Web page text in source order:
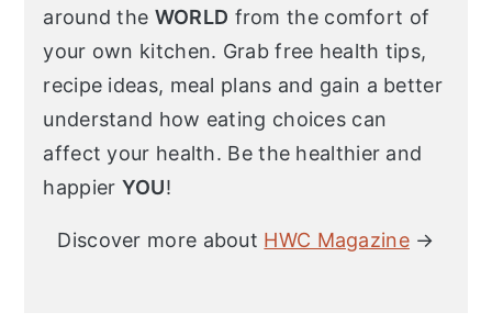
around the WORLD from the comfort of
your own kitchen. Grab free health tips,
recipe ideas, meal plans and gain a better
understand how eating choices can
affect your health. Be the healthier and
happier YOU!
Discover more about HWC Magazine →